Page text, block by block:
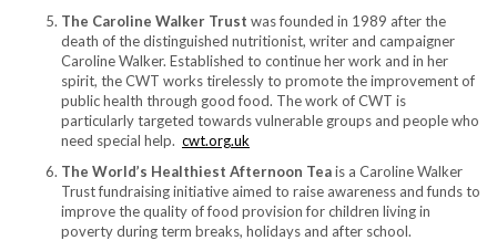
The Caroline Walker Trust was founded in 1989 after the
death of the distinguished nutritionist, writer and campaigner
Caroline Walker. Established to continue her work and in her
spirit, the CWT works tirelessly to promote the improvement of
public health through good food. The work of CWT is
particularly targeted towards vulnerable groups and people who
need special help. cwt.org.uk
The World’s Healthiest Afternoon Teais a Caroline Walker
Trust fundraising initiative aimed to raise awareness and funds to
improve the quality of food provision for children living in
poverty during term breaks, holidays and after school.